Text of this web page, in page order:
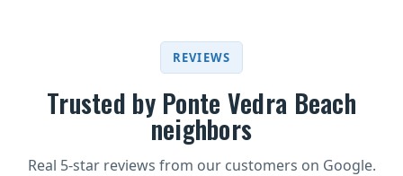
REVIEWS
Trusted by Ponte Vedra Beach
neighbors
Real 5-star reviews from our customers on Google.